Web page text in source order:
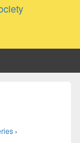
Society
›